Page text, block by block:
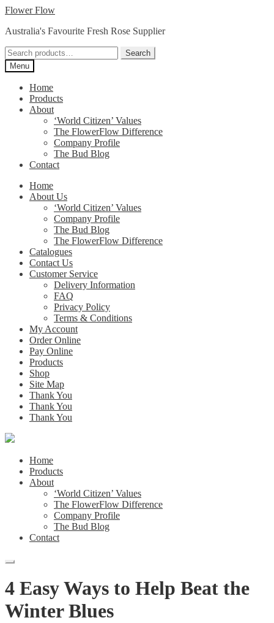
Skip
navigation
Skip
content
Flower Flow
Australia's Favourite Fresh Rose Supplier
Search
for:
Search
Menu
Home
Products
About
‘World Citizen’ Values
The FlowerFlow Difference
Company Profile
The Bud Blog
Contact
Home
About Us
‘World Citizen’ Values
Company Profile
The Bud Blog
The FlowerFlow Difference
Catalogues
Contact Us
Customer Service
Delivery Information
FAQ
Privacy Policy
Terms & Conditions
My Account
Order Online
Pay Online
Products
Shop
Site Map
Thank You
Thank You
Thank You
Home
Products
About
‘World Citizen’ Values
The FlowerFlow Difference
Company Profile
The Bud Blog
Contact
4 Easy Ways to Help Beat the
Winter Blues